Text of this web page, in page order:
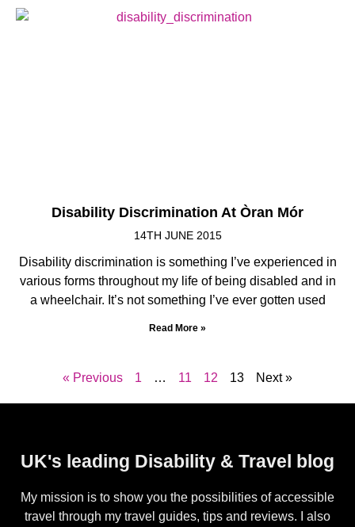
Disability Discrimination At Òran Mór
14TH JUNE 2015
Disability discrimination is something I’ve experienced in
various forms throughout my life of being disabled and in
a wheelchair. It’s not something I’ve ever gotten used
Read More »
« Previous 1 … 11 12 13 Next »
UK's leading Disability & Travel blog
My mission is to show you the possibilities of accessible
travel through my travel guides, tips and reviews. I also